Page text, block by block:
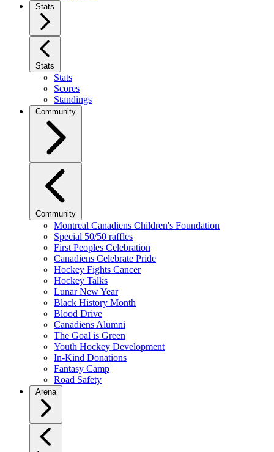
Stats
Stats
Stats
Scores
Standings
Community
Community
Montreal Canadiens Children's Foundation
Special 50/50 raffles
First Peoples Celebration
Canadiens Celebrate Pride
Hockey Fights Cancer
Hockey Talks
Lunar New Year
Black History Month
Blood Drive
Canadiens Alumni
The Goal is Green
Youth Hockey Development
In-Kind Donations
Fantasy Camp
Road Safety
Arena